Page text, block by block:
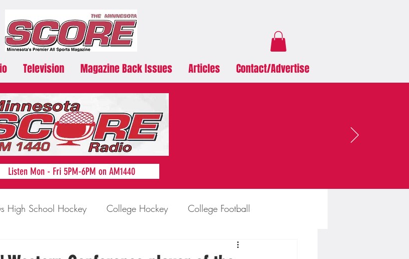
Television Magazine Back Issues Articles Contact/Advertise
Listen Mon - Fri 5PM-6PM on AM1440
High School Hockey College Hockey College Football
Concordia-St. Paul Football